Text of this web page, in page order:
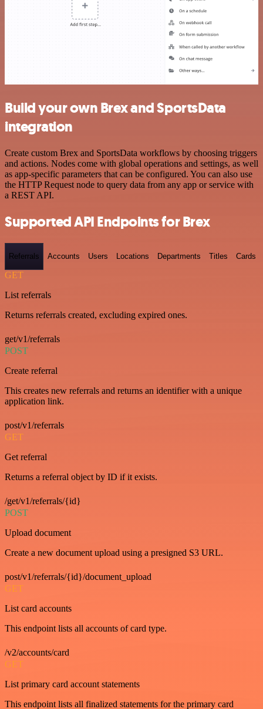
Build your own Brex and SportsData
integration
Create custom Brex and SportsData workflows by choosing triggers
and actions. Nodes come with global operations and settings, as well
as app-specific parameters that can be configured. You can also use
the HTTP Request node to query data from any app or service with
a REST API.
Supported API Endpoints for Brex
Referrals Accounts Users Locations Departments Titles Cards
GET
List referrals
Returns referrals created, excluding expired ones.
get/v1/referrals
POST
Create referral
This creates new referrals and returns an identifier with a unique
application link.
post/v1/referrals
GET
Get referral
Returns a referral object by ID if it exists.
/get/v1/referrals/{id}
POST
Upload document
Create a new document upload using a presigned S3 URL.
post/v1/referrals/{id}/document_upload
GET
List card accounts
This endpoint lists all accounts of card type.
/v2/accounts/card
GET
List primary card account statements
This endpoint lists all finalized statements for the primary card